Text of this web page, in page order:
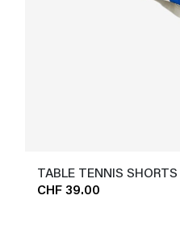
TABLE TENNIS SHORTS
CHF 39.00